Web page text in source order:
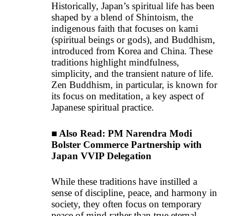
Historically, Japan’s spiritual life has been
shaped by a blend of Shintoism, the
indigenous faith that focuses on kami
(spiritual beings or gods), and Buddhism,
introduced from Korea and China. These
traditions highlight mindfulness,
simplicity, and the transient nature of life.
Zen Buddhism, in particular, is known for
its focus on meditation, a key aspect of
Japanese spiritual practice.
■ Also Read: PM Narendra Modi
Bolster Commerce Partnership with
Japan VVIP Delegation
While these traditions have instilled a
sense of discipline, peace, and harmony in
society, they often focus on temporary